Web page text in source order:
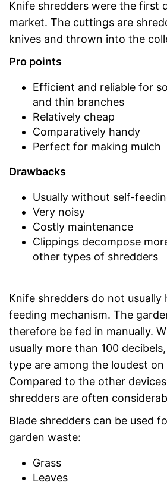
Knife shredders were the first
market. The cuttings are
knives and thrown into the
Pro points
Efficient and reliable for
and thin branches
Relatively cheap
Comparatively handy
Perfect for making mulch
Drawbacks
Usually without self-
Very noisy
Costly maintenance
Clippings decompose
other types of shredders
Knife shredders do not usually
feeding mechanism. The
therefore be fed in manually.
usually more than 100
type are among the loudest
Compared to the other
shredders are often
Blade shredders can be used
garden waste:
Grass
Leaves